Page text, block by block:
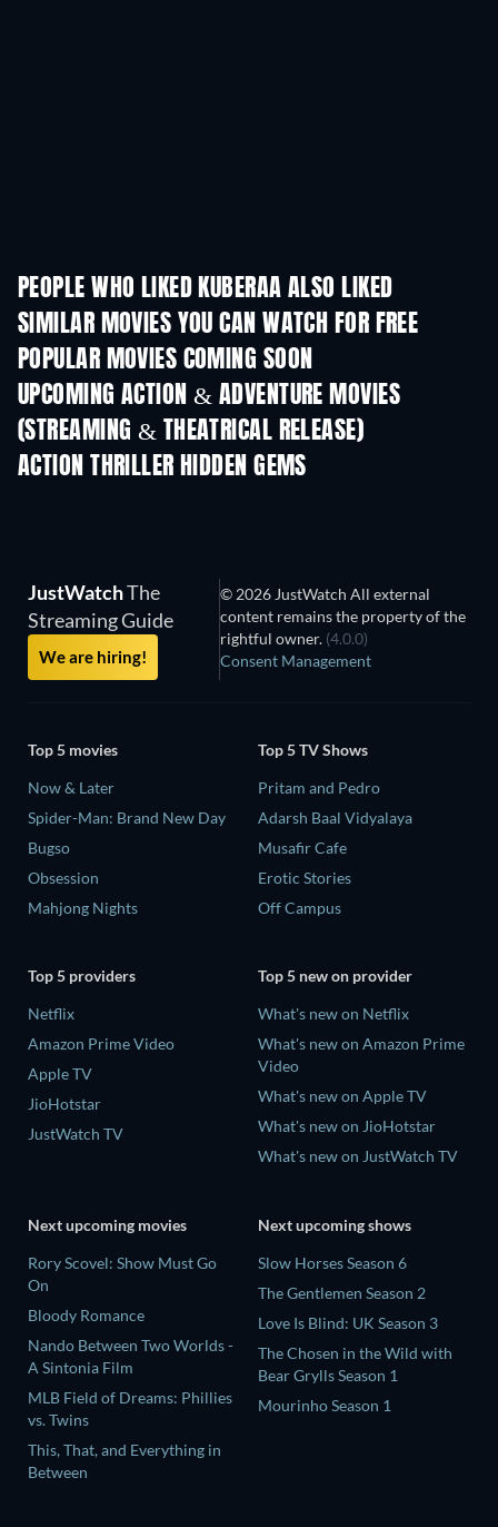
PEOPLE WHO LIKED KUBERAA ALSO LIKED
SIMILAR MOVIES YOU CAN WATCH FOR FREE
POPULAR MOVIES COMING SOON
UPCOMING ACTION & ADVENTURE MOVIES
(STREAMING & THEATRICAL RELEASE)
ACTION THRILLER HIDDEN GEMS
JustWatchThe
Streaming Guide
We are hiring!
© 2026 JustWatch All external
content remains the property of the
rightful owner. (4.0.0)
Consent Management
Top 5 movies
Now & Later
Spider-Man: Brand New Day
Bugso
Obsession
Mahjong Nights
Top 5 TV Shows
Pritam and Pedro
Adarsh Baal Vidyalaya
Musafir Cafe
Erotic Stories
Off Campus
Top 5 providers
Netflix
Amazon Prime Video
Apple TV
JioHotstar
JustWatch TV
Top 5 new on provider
What's new on Netflix
What's new on Amazon Prime
Video
What's new on Apple TV
What's new on JioHotstar
What's new on JustWatch TV
Next upcoming movies
Rory Scovel: Show Must Go
On
Bloody Romance
Nando Between Two Worlds -
A Sintonia Film
MLB Field of Dreams: Phillies
vs. Twins
This, That, and Everything in
Between
Next upcoming shows
Slow Horses Season 6
The Gentlemen Season 2
Love Is Blind: UK Season 3
The Chosen in the Wild with
Bear Grylls Season 1
Mourinho Season 1